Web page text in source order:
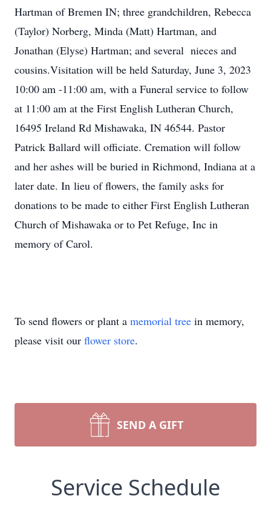
Hartman of Bremen IN; three grandchildren, Rebecca
(Taylor) Norberg, Minda (Matt) Hartman, and
Jonathan (Elyse) Hartman; and several nieces and
cousins.Visitation will be held Saturday, June 3, 2023
10:00 am -11:00 am, with a Funeral service to follow
at 11:00 am at the First English Lutheran Church,
16495 Ireland Rd Mishawaka, IN 46544. Pastor
Patrick Ballard will officiate. Cremation will follow
and her ashes will be buried in Richmond, Indiana at a
later date. In lieu of flowers, the family asks for
donations to be made to either First English Lutheran
Church of Mishawaka or to Pet Refuge, Inc in
memory of Carol.
To send flowers or plant a memorial tree in memory,
please visit our flower store.
SEND A GIFT
Service Schedule